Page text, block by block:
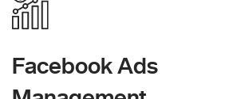
Facebook Ads